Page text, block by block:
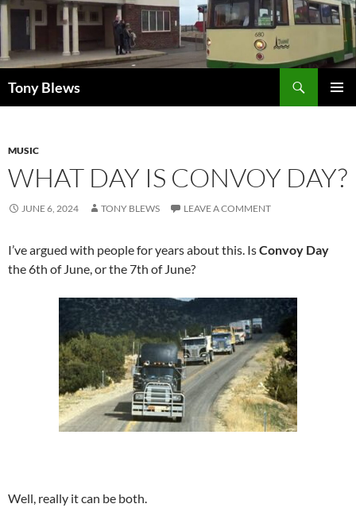
Skip
to
content
Tony Blews
MUSIC
WHAT DAY IS CONVOY DAY?
JUNE 6, 2024 TONY BLEWS LEAVE A COMMENT
I’ve argued with people for years about this. IsConvoy Day
the 6th of June, or the 7th of June?
Well, really it can be both.